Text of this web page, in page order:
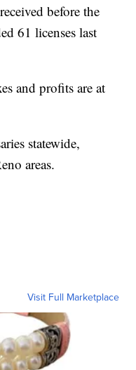
before the
61 licenses last
and profits are at
statewide,
areas.
Visit Full Marketplace